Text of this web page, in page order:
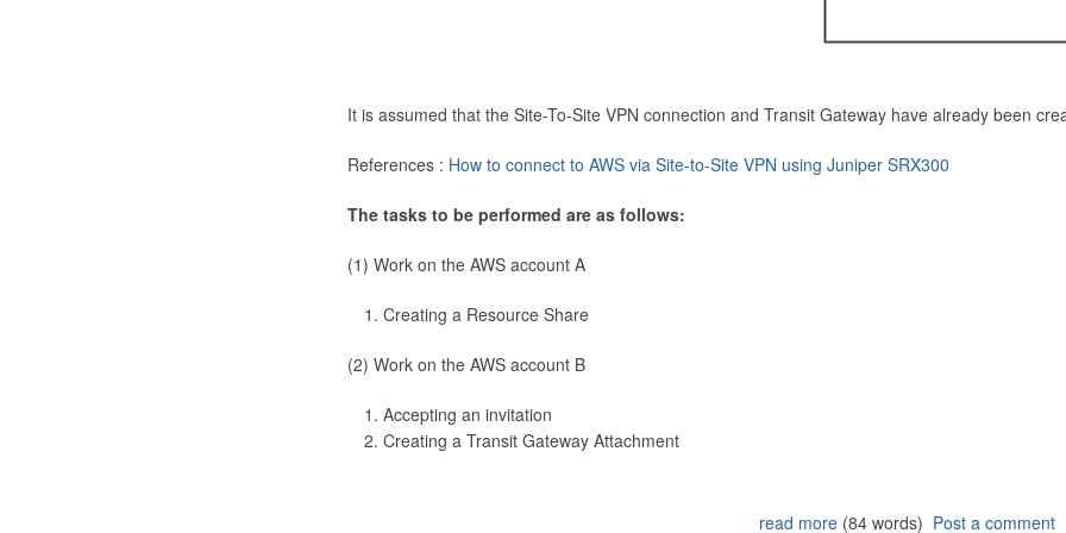
It is assumed that the Site-To-Site VPN connection and Transit Gateway have already been
References : How to connect to AWS via Site-to-Site VPN using Juniper SRX300
The tasks to be performed are as follows:
(1) Work on the AWS account A
Creating a Resource Share
(2) Work on the AWS account B
Accepting an invitation
Creating a Transit Gateway Attachment
read more(84 words) Post a comment